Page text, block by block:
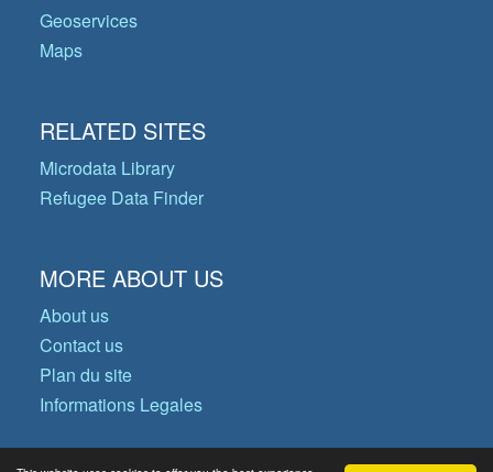
Geoservices
Maps
RELATED SITES
Microdata Library
Refugee Data Finder
MORE ABOUT US
About us
Contact us
Plan du site
Informations Legales